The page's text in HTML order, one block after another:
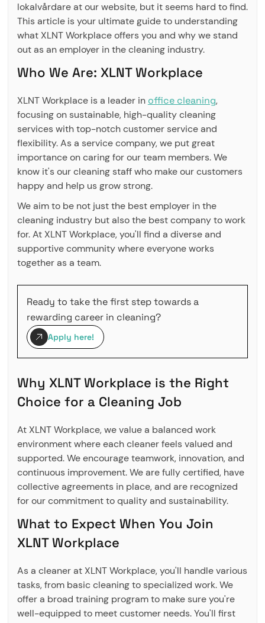
lokalvårdare at our website, but it seems hard to find.
This article is your ultimate guide to understanding
what XLNT Workplace offers you and why we stand
out as an employer in the cleaning industry.
Who We Are: XLNT Workplace
XLNT Workplace is a leader in office cleaning,
focusing on sustainable, high-quality cleaning
services with top-notch customer service and
flexibility. As a service company, we put great
importance on caring for our team members. We
know it's our cleaning staff who make our customers
happy and help us grow strong.
We aim to be not just the best employer in the
cleaning industry but also the best company to work
for. At XLNT Workplace, you'll find a diverse and
supportive community where everyone works
together as a team.
Ready to take the first step towards a
rewarding career in cleaning?
Apply here!
Why XLNT Workplace is the Right
Choice for a Cleaning Job
At XLNT Workplace, we value a balanced work
environment where each cleaner feels valued and
supported. We encourage teamwork, innovation, and
continuous improvement. We are fully certified, have
collective agreements in place, and are recognized
for our commitment to quality and sustainability.
What to Expect When You Join
XLNT Workplace
As a cleaner at XLNT Workplace, you'll handle various
tasks, from basic cleaning to specialized work. We
offer a broad training program to make sure you're
well-equipped to meet customer needs. You'll first